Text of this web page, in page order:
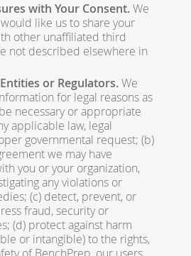
with Your Consent.We
like us to share your
other unaffiliated third
not described elsewhere in
or Regulators.We
for legal reasons as
necessary or appropriate
applicable law, legal
governmental request; (b)
we may have
you or your organization,
any violations or
(c) detect, prevent, or
fraud, security or
(d) protect against harm
or intangible) to the rights,